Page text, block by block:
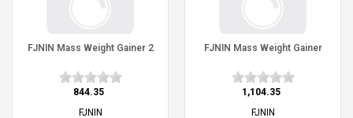
FJNIN Mass Weight Gainer 2
₹844.35
FJNIN
FJNIN Mass Weight Gainer
₹1,104.35
FJNIN